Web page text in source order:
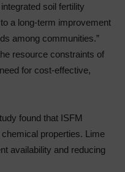
soil fertility
a long-term improvement
among communities.”
resource constraints of
for cost-effective,
found that ISFM
properties. Lime
availability and reducing